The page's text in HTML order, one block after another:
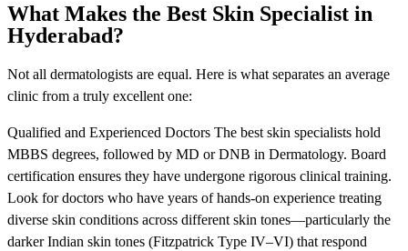
What Makes the Best Skin Specialist in
Hyderabad?
Not all dermatologists are equal. Here is what separates an average
clinic from a truly excellent one:
Qualified and Experienced Doctors The best skin specialists hold
MBBS degrees, followed by MD or DNB in Dermatology. Board
certification ensures they have undergone rigorous clinical training.
Look for doctors who have years of hands-on experience treating
diverse skin conditions across different skin tones—particularly the
darker Indian skin tones (Fitzpatrick Type IV–VI) that respond